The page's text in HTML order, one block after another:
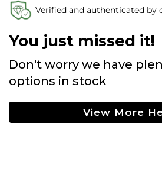
Verified and authenticated by
You just missed it!
Don't worry we have
options in stock
View More